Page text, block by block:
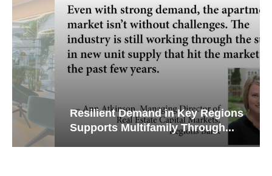
Resilient Demand in Key Regions
Supports Multifamily Through...